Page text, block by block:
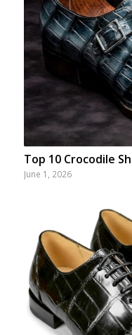
Top 10 Crocodile
June 1, 2026